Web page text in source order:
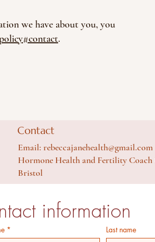
we have about you, you
.
Contact
Email: rebeccajanehealth@gmail.com
Hormone Health and Fertility Coach
Bristol
information
* Last name